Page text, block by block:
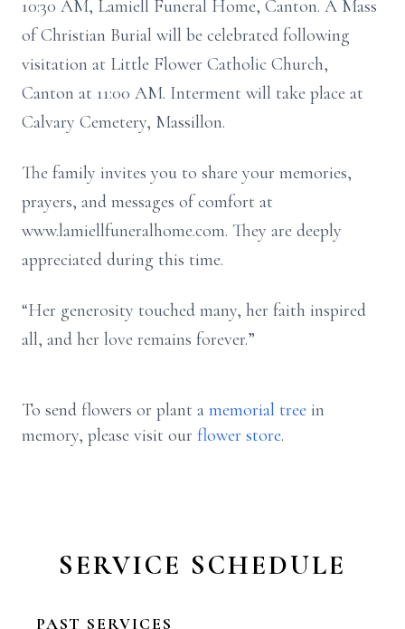
10:30 AM, Lamiell Funeral Home, Canton. A Mass
of Christian Burial will be celebrated following
visitation at Little Flower Catholic Church,
Canton at 11:00 AM. Interment will take place at
Calvary Cemetery, Massillon.
The family invites you to share your memories,
prayers, and messages of comfort at
www.lamiellfuneralhome.com. They are deeply
appreciated during this time.
“Her generosity touched many, her faith inspired
all, and her love remains forever.”
To send flowers or plant a memorial tree in
memory, please visit our flower store.
SERVICE SCHEDULE
PAST SERVICES